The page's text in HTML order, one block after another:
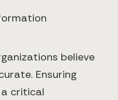
believe
Ensuring
critical